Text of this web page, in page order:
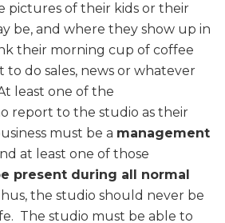
pictures of their kids or their
be, and where they show up in
their morning cup of coffee
do sales, news or whatever
least one of the
report to the studio as their
must be a management
at least one of those
present during all normal
the studio should never be
The studio must be able to